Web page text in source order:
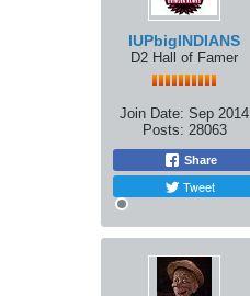
IUPbigINDIANS
D2 Hall of Famer
Join Date: Sep 2014
Posts: 28063
Share
Tweet